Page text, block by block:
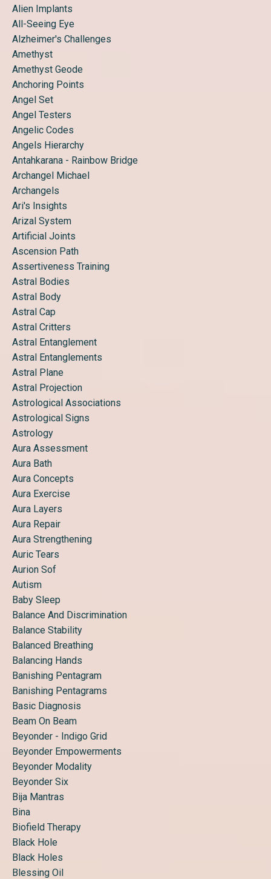
Alien Implants
All-Seeing Eye
Alzheimer's Challenges
Amethyst
Amethyst Geode
Anchoring Points
Angel Set
Angel Testers
Angelic Codes
Angels Hierarchy
Antahkarana - Rainbow Bridge
Archangel Michael
Archangels
Ari's Insights
Arizal System
Artificial Joints
Ascension Path
Assertiveness Training
Astral Bodies
Astral Body
Astral Cap
Astral Critters
Astral Entanglement
Astral Entanglements
Astral Plane
Astral Projection
Astrological Associations
Astrological Signs
Astrology
Aura Assessment
Aura Bath
Aura Concepts
Aura Exercise
Aura Layers
Aura Repair
Aura Strengthening
Auric Tears
Aurion Sof
Autism
Baby Sleep
Balance And Discrimination
Balance Stability
Balanced Breathing
Balancing Hands
Banishing Pentagram
Banishing Pentagrams
Basic Diagnosis
Beam On Beam
Beyonder - Indigo Grid
Beyonder Empowerments
Beyonder Modality
Beyonder Six
Bija Mantras
Bina
Biofield Therapy
Black Hole
Black Holes
Blessing Oil